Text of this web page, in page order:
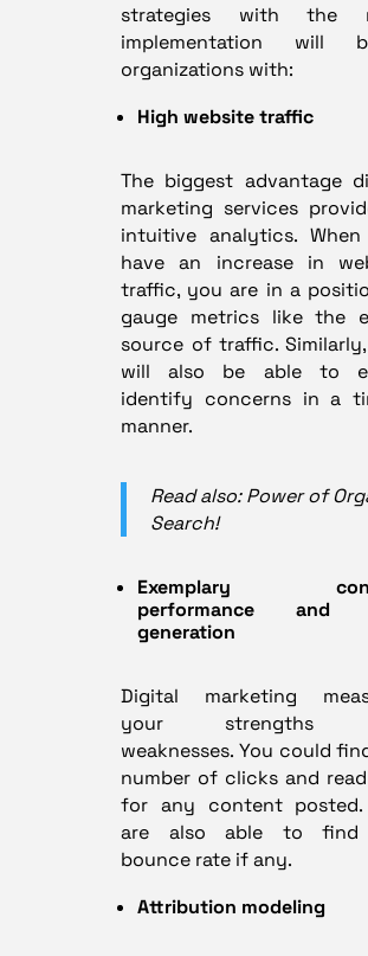
strategies with the
implementation will
organizations with:
High website traffic
The biggest advantage
marketing services
intuitive analytics.
have an increase in
traffic, you are in a
gauge metrics like the
source of traffic.
will also be able to
identify concerns in a
manner.
Read also: Power of
Search!
Exemplary
performance and
generation
Digital marketing
your strengths
weaknesses. You could
number of clicks and
for any content posted.
are also able to find
bounce rate if any.
Attribution modeling